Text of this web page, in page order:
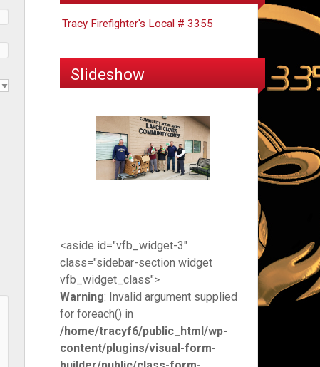
Tracy Firefighter's Local # 3355
Slideshow
<aside id="vfb_widget-3"
class="sidebar-section widget
vfb_widget_class">
Warning: Invalid argument supplied
for foreach() in
/home/tracyf6/public_html/wp-
content/plugins/visual-form-